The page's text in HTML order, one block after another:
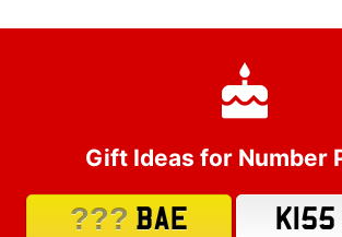
Gift Ideas for Number
??? BAE K155